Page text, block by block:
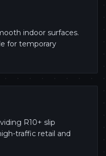
indoor surfaces.
for temporary
R10+ slip
traffic retail and